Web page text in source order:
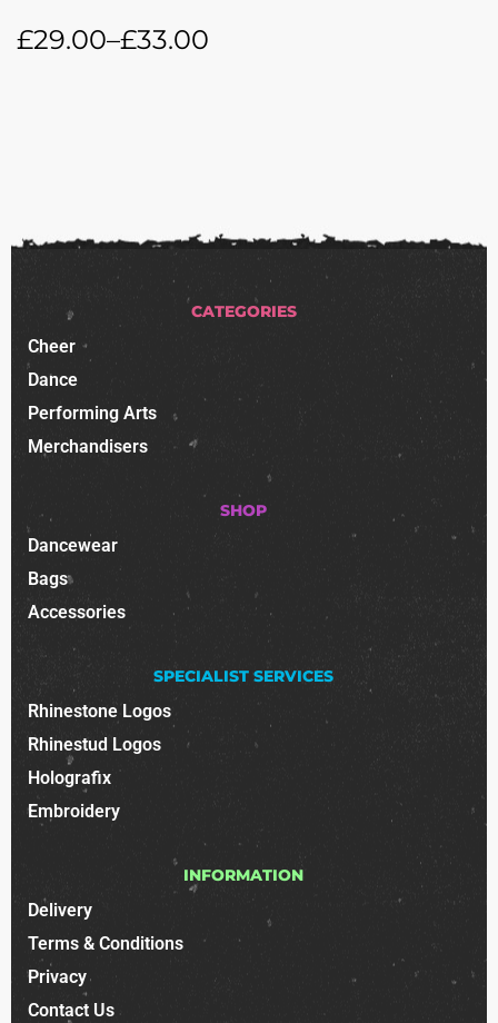
£29.00–£33.00
CATEGORIES
Cheer
Dance
Performing Arts
Merchandisers
SHOP
Dancewear
Bags
Accessories
SPECIALIST SERVICES
Rhinestone Logos
Rhinestud Logos
Holografix
Embroidery
INFORMATION
Delivery
Terms & Conditions
Privacy
Contact Us